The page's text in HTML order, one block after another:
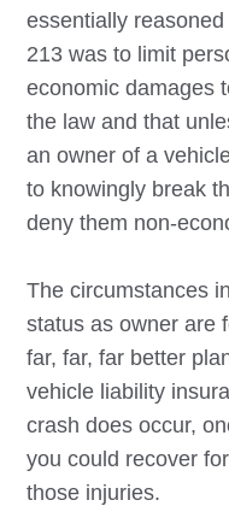
essentially
213 was to limit
economic damages
the law and that
an owner of a
to knowingly break
deny them non-
The circumstances
status as owner are
far, far, far better
vehicle liability
crash does occur,
you could recover
those injuries.